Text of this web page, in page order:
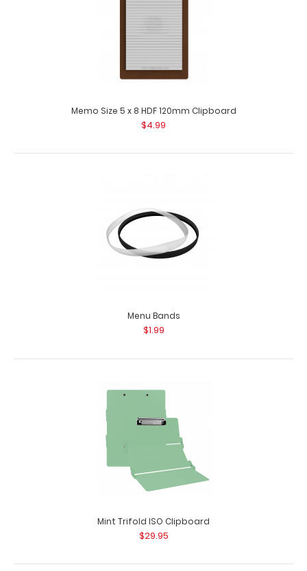
$4.95 $1.00
Lactation Consultant Adhesive Reference Label
$9.99
Lactation Consultant Adhesive Reference Label
(Clipboard NOT included) Our Lactation Con..
Memo Size 5 x 8 HDF 120mm Clipboard
$4.99
Menu Bands
$1.99
Mint Trifold ISO Clipboard
$29.95